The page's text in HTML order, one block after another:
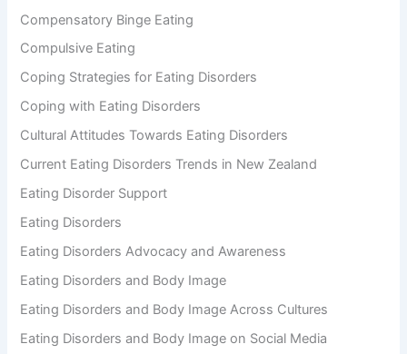
Compensatory Binge Eating
Compulsive Eating
Coping Strategies for Eating Disorders
Coping with Eating Disorders
Cultural Attitudes Towards Eating Disorders
Current Eating Disorders Trends in New Zealand
Eating Disorder Support
Eating Disorders
Eating Disorders Advocacy and Awareness
Eating Disorders and Body Image
Eating Disorders and Body Image Across Cultures
Eating Disorders and Body Image on Social Media